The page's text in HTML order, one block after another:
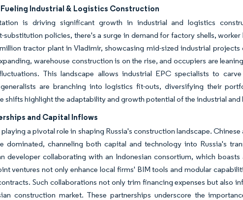
Industrial & Logistics Construction
is driving significant growth in industrial and logistics
policies, there's a surge in demand for factory shells,
tractor plant in Vladimir, showcasing mid-sized industrial
warehouse construction is on the rise, and occupiers are
This landscape allows industrial EPC specialists to
are branching into logistics fit-outs, diversifying their
shifts highlight the adaptability and growth potential of the industrial
and Capital Inflows
a pivotal role in shaping Russia's construction landscape.
dominated, channeling both capital and technology into Russia's
developer collaborating with an Indonesian consortium, which
ventures not only enhance local firms' BIM tools and modular
Such collaborations not only trim financing expenses but also
construction market. These partnerships underscore the